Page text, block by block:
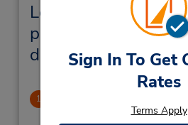
Sign In To Get
Rates
Terms Apply
Leuven Heverlee
près de chez vous et
de location de
1